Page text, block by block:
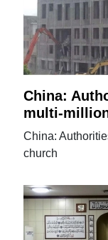
China:
multi-
China:
church